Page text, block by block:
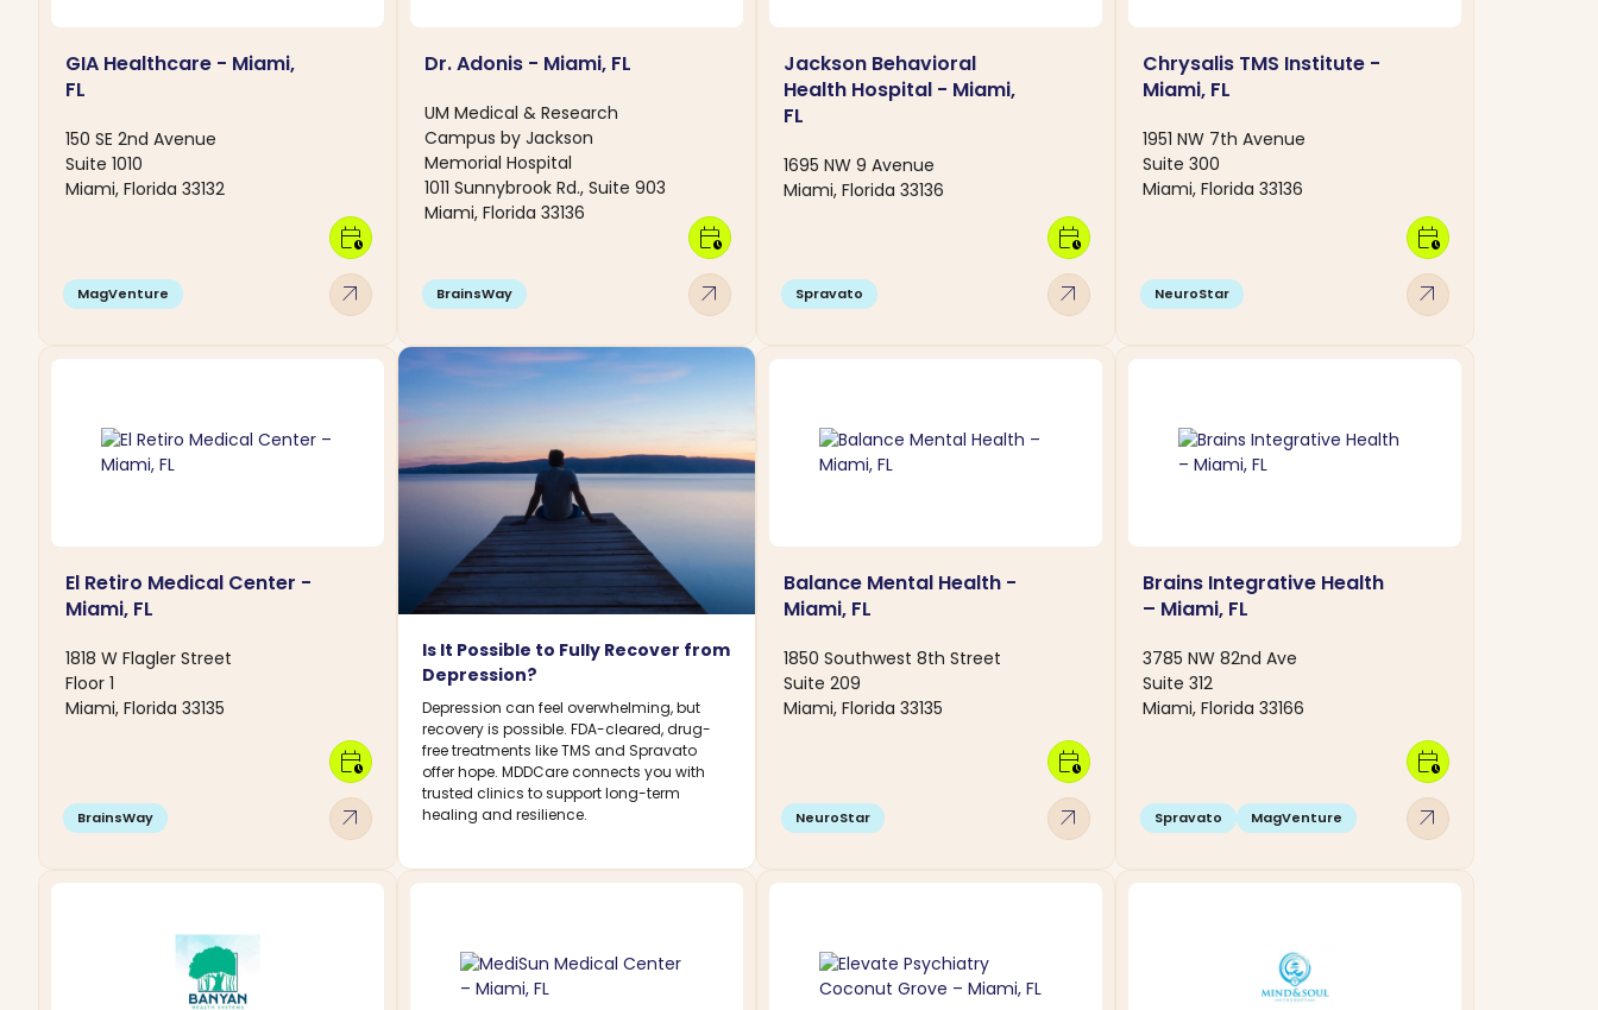
GIA Healthcare - Miami,
FL
150 SE 2nd Avenue
Suite 1010
Miami, Florida 33132
MagVenture arrow_outward
calendar_clock
Dr. Adonis - Miami, FL
UM Medical & Research
Campus by Jackson
Memorial Hospital
1011 Sunnybrook Rd., Suite 903
Miami, Florida 33136
BrainsWay arrow_outward
calendar_clock
Jackson Behavioral
Health Hospital - Miami,
FL
1695 NW 9 Avenue
Miami, Florida 33136
Spravato arrow_outward
calendar_clock
Chrysalis TMS Institute -
Miami, FL
1951 NW 7th Avenue
Suite 300
Miami, Florida 33136
NeuroStar arrow_outward
calendar_clock
El Retiro Medical Center -
Miami, FL
1818 W Flagler Street
Floor 1
Miami, Florida 33135
BrainsWay arrow_outward
calendar_clock
Is It Possible to Fully Recover from
Depression?
Depression can feel overwhelming, but
recovery is possible. FDA-cleared, drug-
free treatments like TMS and Spravato
offer hope. MDDCare connects you with
trusted clinics to support long-term
healing and resilience.
Balance Mental Health -
Miami, FL
1850 Southwest 8th Street
Suite 209
Miami, Florida 33135
NeuroStar arrow_outward
calendar_clock
Brains Integrative Health
– Miami, FL
3785 NW 82nd Ave
Suite 312
Miami, Florida 33166
Spravato MagVenture arrow_outward
calendar_clock